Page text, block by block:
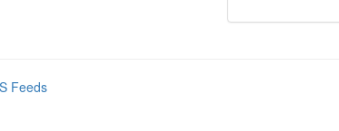
Feeds